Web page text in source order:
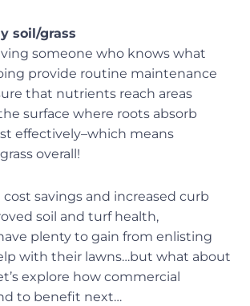
soil/grass
someone who knows what
provide routine maintenance
that nutrients reach areas
surface where roots absorb
effectively–which means
overall!
savings and increased curb
soil and turf health,
plenty to gain from enlisting
with their lawns…but what about
explore how commercial
to benefit next…